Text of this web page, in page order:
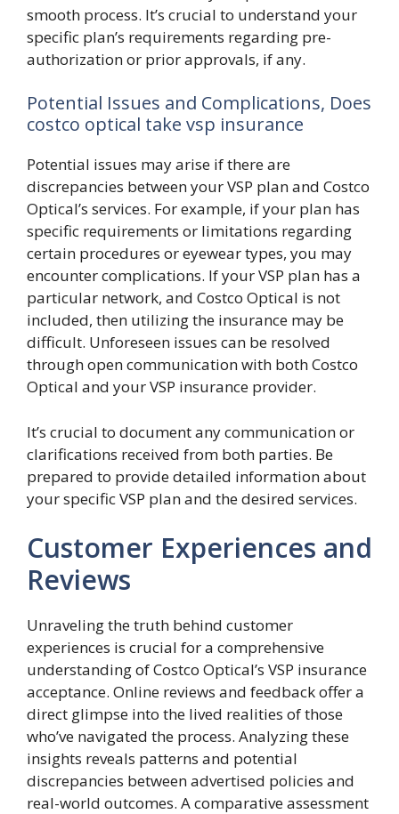
smooth process. It’s crucial to understand your
specific plan’s requirements regarding pre-
authorization or prior approvals, if any.
Potential Issues and Complications, Does
costco optical take vsp insurance
Potential issues may arise if there are
discrepancies between your VSP plan and Costco
Optical’s services. For example, if your plan has
specific requirements or limitations regarding
certain procedures or eyewear types, you may
encounter complications. If your VSP plan has a
particular network, and Costco Optical is not
included, then utilizing the insurance may be
difficult. Unforeseen issues can be resolved
through open communication with both Costco
Optical and your VSP insurance provider.
It’s crucial to document any communication or
clarifications received from both parties. Be
prepared to provide detailed information about
your specific VSP plan and the desired services.
Customer Experiences and
Reviews
Unraveling the truth behind customer
experiences is crucial for a comprehensive
understanding of Costco Optical’s VSP insurance
acceptance. Online reviews and feedback offer a
direct glimpse into the lived realities of those
who’ve navigated the process. Analyzing these
insights reveals patterns and potential
discrepancies between advertised policies and
real-world outcomes. A comparative assessment